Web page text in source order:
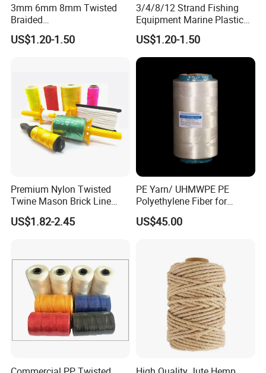
3mm 6mm 8mm Twisted
Braided
PP/PE/Polyester/Nylon
Cotton Mixed Mooring Rope
US$1.20-1.50
3/4/8/12 Strand Fishing
Equipment Marine Plastic
Polyester PP Nylon Mooring
Polypropylene Ship
US$1.20-1.50
Premium Nylon Twisted
Twine Mason Brick Line
Braided Twine Ideal for
Fishing Gardening Building
US$1.82-2.45
PE Yarn/ UHMWPE PE
Polyethylene Fiber for
Fishing Line
US$45.00